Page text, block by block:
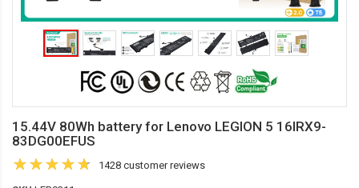
15.44V 80Wh battery for Lenovo LEGION 5 16IRX9-
83DG00EFUS
1428 customer reviews